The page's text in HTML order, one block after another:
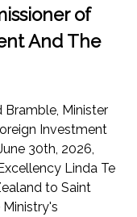
of
And The
Minister
Investment
30th, 2026,
Linda Te
to Saint